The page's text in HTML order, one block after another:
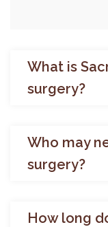
What is
surgery?
Who may
surgery?
How long